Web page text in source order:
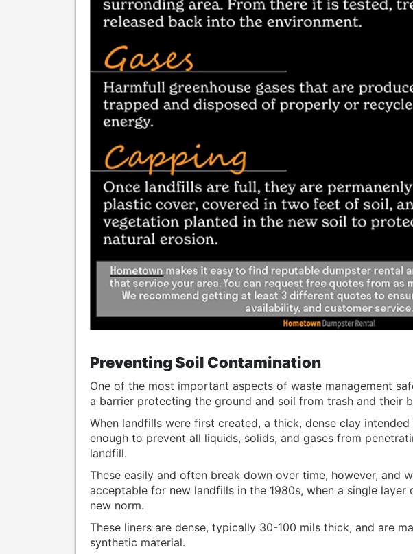
Preventing Soil Contamination
One of the most important aspects of waste management
a barrier protecting the ground and soil from trash and their
When landfills were first created, a thick, dense clay
enough to prevent all liquids, solids, and gases from
landfill.
These easily and often break down over time, however, and
acceptable for new landfills in the 1980s, when a single layer
new norm.
These liners are dense, typically 30-100 mils thick, and are
synthetic material.